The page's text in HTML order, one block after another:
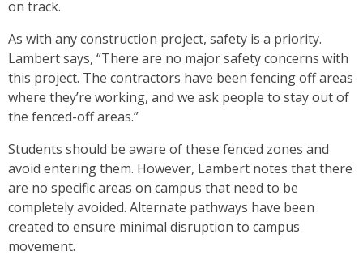
on track.
As with any construction project, safety is a priority.
Lambert says, “There are no major safety concerns with
this project. The contractors have been fencing off areas
where they’re working, and we ask people to stay out of
the fenced-off areas.”
Students should be aware of these fenced zones and
avoid entering them. However, Lambert notes that there
are no specific areas on campus that need to be
completely avoided. Alternate pathways have been
created to ensure minimal disruption to campus
movement.